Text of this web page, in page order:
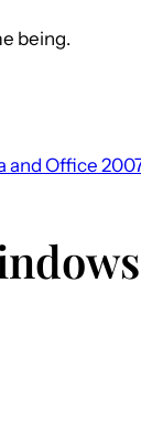
being.
and Office